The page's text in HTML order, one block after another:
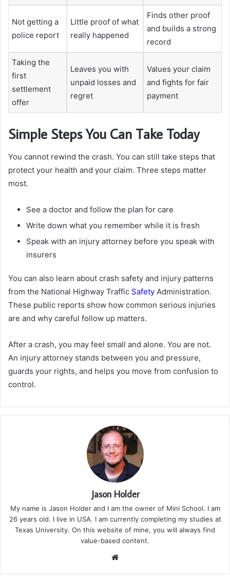
Not getting a
police report
Little proof of what
really happened
Finds other proof
and builds a strong
record
Taking the
first
settlement
offer
Leaves you with
unpaid losses and
regret
Values your claim
and fights for fair
payment
Simple Steps You Can Take Today
You cannot rewind the crash. You can still take steps that
protect your health and your claim. Three steps matter
most.
See a doctor and follow the plan for care
Write down what you remember while it is fresh
Speak with an injury attorney before you speak with
insurers
You can also learn about crash safety and injury patterns
from the National Highway Traffic Safety Administration.
These public reports show how common serious injuries
are and why careful follow up matters.
After a crash, you may feel small and alone. You are not.
An injury attorney stands between you and pressure,
guards your rights, and helps you move from confusion to
control.
Jason Holder
My name is Jason Holder and I am the owner of Mini School. I am
26 years old. I live in USA. I am currently completing my studies at
Texas University. On this website of mine, you will always find
value-based content.